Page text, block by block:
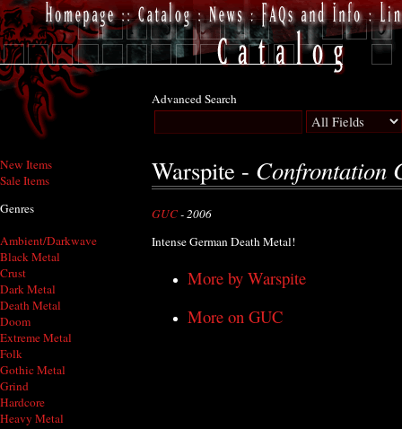
New Items
Sale Items
Genres
Ambient/Darkwave
Black Metal
Crust
Dark Metal
Death Metal
Doom
Extreme Metal
Folk
Gothic Metal
Grind
Hardcore
Heavy Metal
Advanced Search
Warspite - Confrontation
GUC- 2006
Intense German Death Metal!
More by Warspite
More on GUC